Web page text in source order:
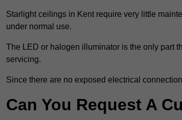
Starlight ceilings in Kent require very little
under normal use.
The LED or halogen illuminator is the only part
servicing.
Since there are no exposed electrical
Can You Request A